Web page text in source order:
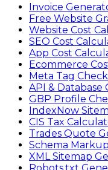
Invoice
Free Website
Website Cost
SEO Cost
App Cost
Ecommerce
Meta Tag
API & Database
GBP Profile
IndexNow
CIS Tax
Trades Quote
Schema
XML Sitemap
Robots.txt